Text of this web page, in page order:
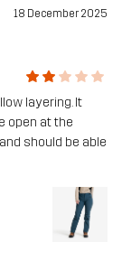
18 December 2025
layering. It
open at the
should be able